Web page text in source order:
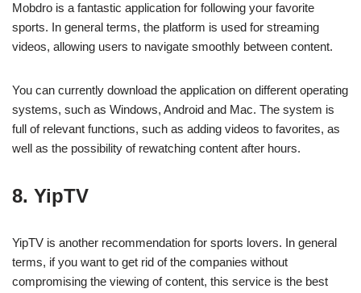
Mobdro is a fantastic application for following your favorite
sports. In general terms, the platform is used for streaming
videos, allowing users to navigate smoothly between content.
You can currently download the application on different operating
systems, such as Windows, Android and Mac. The system is
full of relevant functions, such as adding videos to favorites, as
well as the possibility of rewatching content after hours.
8. YipTV
YipTV is another recommendation for sports lovers. In general
terms, if you want to get rid of the companies without
compromising the viewing of content, this service is the best